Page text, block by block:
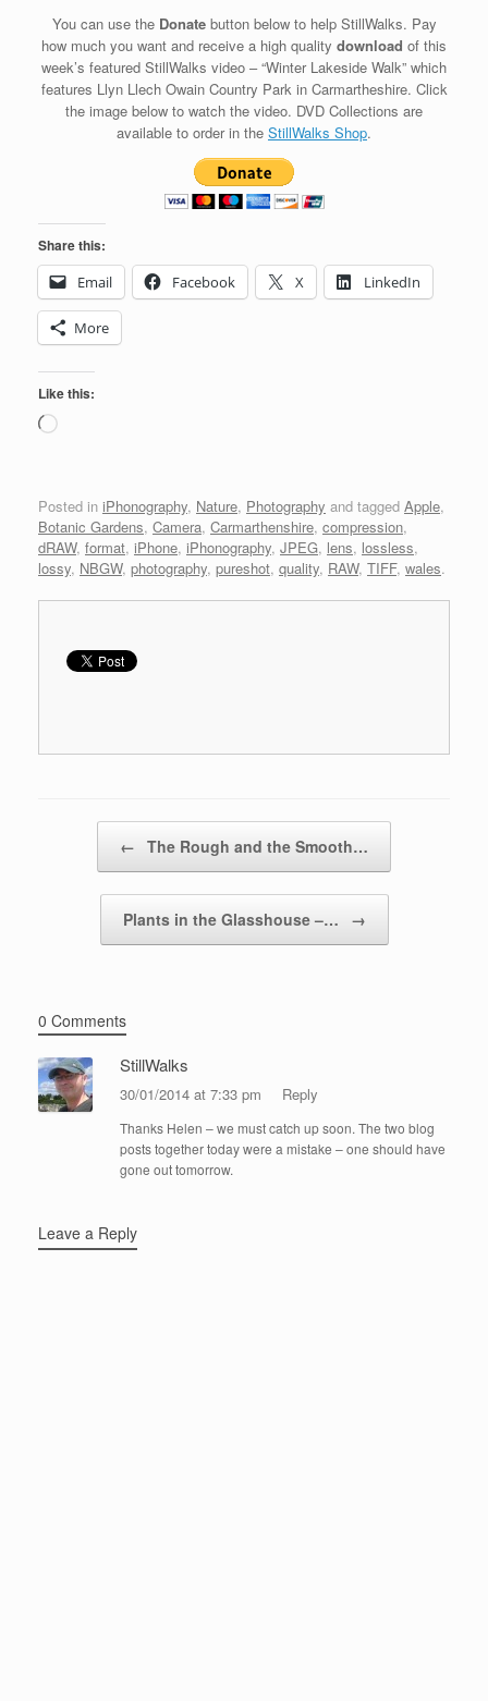
You can use the Donatebutton below to help StillWalks. Pay
how much you want and receive a high quality download of this
week’s featured StillWalks video – “Winter Lakeside Walk” which
features Llyn Llech Owain Country Park in Carmartheshire. Click
the image below to watch the video. DVD Collections are
available to order in the StillWalks Shop.
Share this:
Email
Facebook X LinkedIn
More
Like this:
Loading…
Posted in iPhonography, Nature, Photography and tagged Apple,
Botanic Gardens, Camera, Carmarthenshire, compression,
dRAW, format, iPhone, iPhonography, JPEG, lens, lossless,
lossy, NBGW, photography, pureshot, quality, RAW, TIFF, wales.
← The Rough and the Smooth…
Plants in the Glasshouse –… →
0 Comments
StillWalks
30/01/2014 at 7:33 pm Reply
Thanks Helen – we must catch up soon. The two blog
posts together today were a mistake – one should have
gone out tomorrow.
Leave a Reply